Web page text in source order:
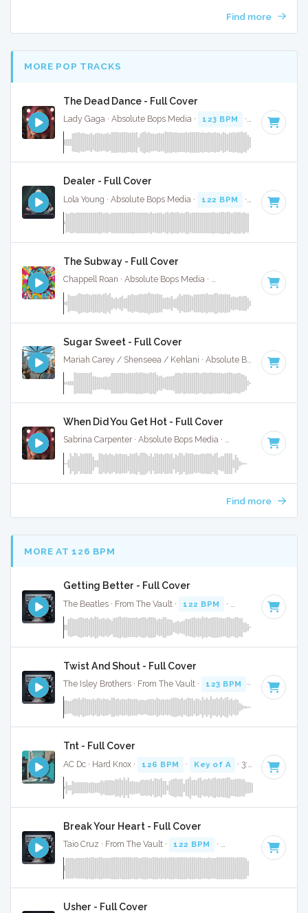
Find more
MORE POP TRACKS
The Dead Dance - Full Cover
Lady Gaga · Absolute Bops Media · 123 BPM · Key of A
Dealer - Full Cover
Lola Young · Absolute Bops Media · 122 BPM · Key of F
The Subway - Full Cover
Chappell Roan · Absolute Bops Media · Key of A#
Sugar Sweet - Full Cover
Mariah Carey / Shenseea / Kehlani · Absolute Bops Media ·
When Did You Get Hot - Full Cover
Sabrina Carpenter · Absolute Bops Media · 89 BPM · Key of
Find more
MORE AT 126 BPM
Getting Better - Full Cover
The Beatles · From The Vault · 122 BPM · Key of C · 2:49
Twist And Shout - Full Cover
The Isley Brothers · From The Vault · 123 BPM · Key of F
Tnt - Full Cover
AC Dc · Hard Knox · 126 BPM · Key of A · 3:28
Break Your Heart - Full Cover
Taio Cruz · From The Vault · 122 BPM · Key of D# · 3:08
Usher - Full Cover